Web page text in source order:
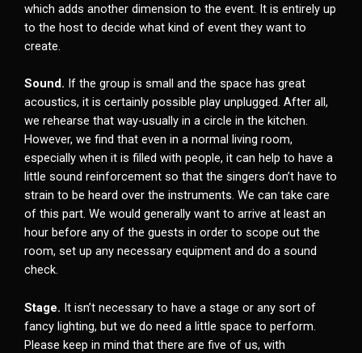
which adds another dimension to the event. It is entirely up
to the host to decide what kind of event they want to
create.
Sound. If the group is small and the space has great
acoustics, it is certainly possible play unplugged. After all,
we rehearse that way-usually in a circle in the kitchen.
However, we find that even in a normal living room,
especially when it is filled with people, it can help to have a
little sound reinforcement so that the singers don’t have to
strain to be heard over the instruments. We can take care
of this part. We would generally want to arrive at least an
hour before any of the guests in order to scope out the
room, set up any necessary equipment and do a sound
check.
Stage. It isn’t necessary to have a stage or any sort of
fancy lighting, but we do need a little space to perform.
Please keep in mind that there are five of us, with